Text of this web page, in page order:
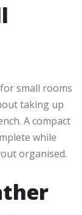
small rooms
taking up
A compact
while
organised.